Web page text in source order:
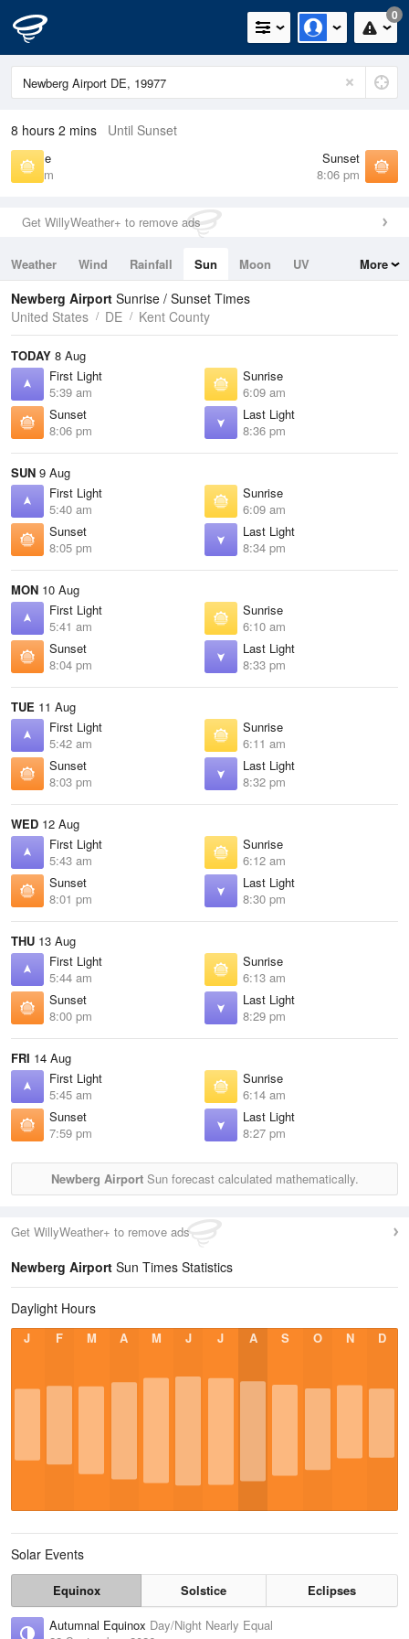
0
8 hours 2 mins Until Sunset
Sunrise
6:09 am
Sunset
8:06 pm
Get WillyWeather+ to remove ads
Weather Wind Rainfall Sun Moon
UV
Tides
Swell
More
Newberg Airport Sunrise / Sunset Times
United States
DE Kent County
TODAY 8 Aug
First Light
5:39 am
Sunrise
6:09 am
Sunset
8:06 pm
Last Light
8:36 pm
SUN 9 Aug
First Light
5:40 am
Sunrise
6:09 am
Sunset
8:05 pm
Last Light
8:34 pm
MON 10 Aug
First Light
5:41 am
Sunrise
6:10 am
Sunset
8:04 pm
Last Light
8:33 pm
TUE 11 Aug
First Light
5:42 am
Sunrise
6:11 am
Sunset
8:03 pm
Last Light
8:32 pm
WED 12 Aug
First Light
5:43 am
Sunrise
6:12 am
Sunset
8:01 pm
Last Light
8:30 pm
THU 13 Aug
First Light
5:44 am
Sunrise
6:13 am
Sunset
8:00 pm
Last Light
8:29 pm
FRI 14 Aug
First Light
5:45 am
Sunrise
6:14 am
Sunset
7:59 pm
Last Light
8:27 pm
Newberg AirportSun forecast calculated mathematically.
Get WillyWeather+ to remove ads
Newberg Airport Sun Times Statistics
Daylight Hours
J F M A M J J A S O N D
Solar Events
Equinox Solstice
Eclipses
Autumnal Equinox Day/Night Nearly Equal